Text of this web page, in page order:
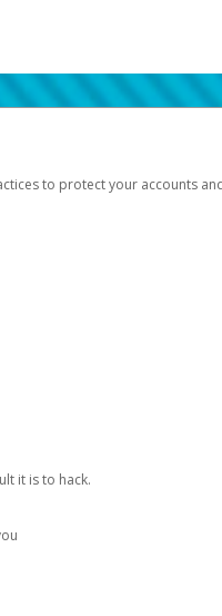
to protect your accounts
it is to hack.